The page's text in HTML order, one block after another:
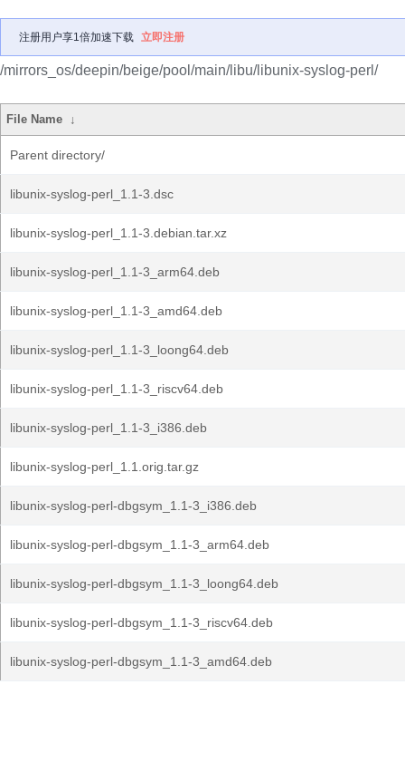
注册用户享1倍加速下载 立即注册
/mirrors_os/deepin/beige/pool/main/libu/libunix-syslog-perl/
File Name ↓
Parent directory/
libunix-syslog-perl_1.1-3.dsc
libunix-syslog-perl_1.1-3.debian.tar.xz
libunix-syslog-perl_1.1-3_arm64.deb
libunix-syslog-perl_1.1-3_amd64.deb
libunix-syslog-perl_1.1-3_loong64.deb
libunix-syslog-perl_1.1-3_riscv64.deb
libunix-syslog-perl_1.1-3_i386.deb
libunix-syslog-perl_1.1.orig.tar.gz
libunix-syslog-perl-dbgsym_1.1-3_i386.deb
libunix-syslog-perl-dbgsym_1.1-3_arm64.deb
libunix-syslog-perl-dbgsym_1.1-3_loong64.deb
libunix-syslog-perl-dbgsym_1.1-3_riscv64.deb
libunix-syslog-perl-dbgsym_1.1-3_amd64.deb